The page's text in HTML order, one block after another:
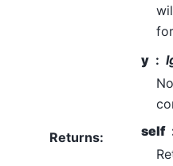
y
Returns: self